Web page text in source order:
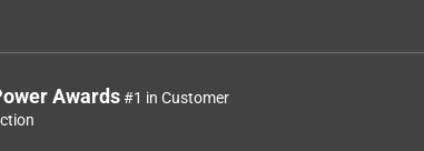
Awards#1 in Customer